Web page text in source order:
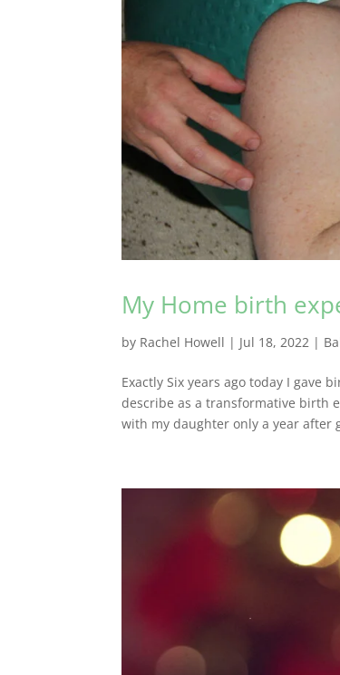
My Home birth
by Rachel Howell | Jul 18, 2022 |
Exactly Six years ago today I gave
describe as a transformative birth
with my daughter only a year after